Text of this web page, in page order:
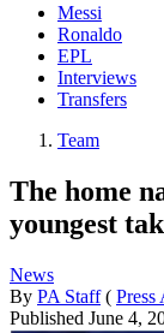
Messi
Ronaldo
EPL
Interviews
Transfers
Team
The home
youngest
News
By PA Staff ( Press
Published June 4,